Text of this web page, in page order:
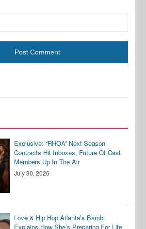
Exclusive: “RHOA” Next Season
Contracts Hit Inboxes, Future Of Cast
Members Up In The Air
July 30, 2026
Love & Hip Hop Atlanta’s Bambi
Explains How She’s Preparing For Life